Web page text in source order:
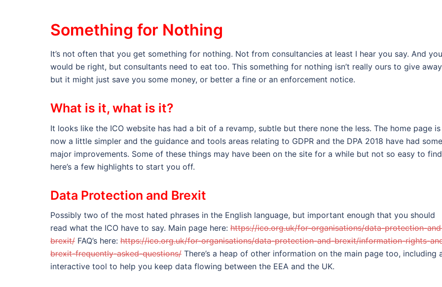
Something for Nothing
It’s not often that you get something for nothing. Not from consultancies at least I hear you say. And you
would be right, but consultants need to eat too. This something for nothing isn’t really ours to give away
but it might just save you some money, or better a fine or an enforcement notice.
What is it, what is it?
It looks like the ICO website has had a bit of a revamp, subtle but there none the less. The home page is
now a little simpler and the guidance and tools areas relating to GDPR and the DPA 2018 have had some
major improvements. Some of these things may have been on the site for a while but not so easy to
here’s a few highlights to start you off.
Data Protection and Brexit
Possibly two of the most hated phrases in the English language, but important enough that you should
read what the ICO have to say. Main page here: https://ico.org.uk/for-organisations/data-protection-
brexit/ FAQ’s here: https://ico.org.uk/for-organisations/data-protection-and-brexit/information-rights-
brexit-frequently-asked-questions/ There’s a heap of other information on the main page too, including
interactive tool to help you keep data flowing between the EEA and the UK.